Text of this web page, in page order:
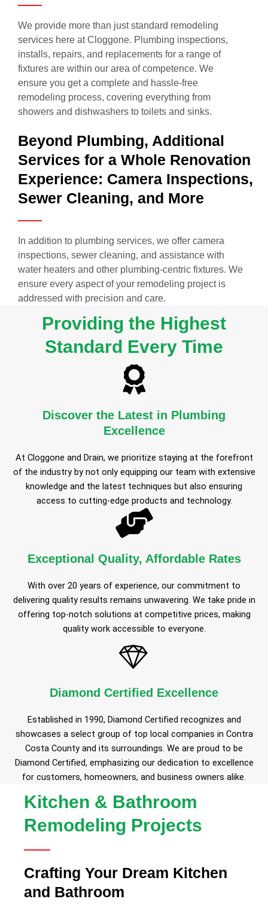
We provide more than just standard remodeling
services here at Cloggone. Plumbing inspections,
installs, repairs, and replacements for a range of
fixtures are within our area of competence. We
ensure you get a complete and hassle-free
remodeling process, covering everything from
showers and dishwashers to toilets and sinks.
Beyond Plumbing, Additional
Services for a Whole Renovation
Experience: Camera Inspections,
Sewer Cleaning, and More
In addition to plumbing services, we offer camera
inspections, sewer cleaning, and assistance with
water heaters and other plumbing-centric fixtures. We
ensure every aspect of your remodeling project is
addressed with precision and care.
Providing the Highest
Standard Every Time
Discover the Latest in Plumbing
Excellence
At Cloggone and Drain, we prioritize staying at the forefront
of the industry by not only equipping our team with extensive
knowledge and the latest techniques but also ensuring
access to cutting-edge products and technology.
Exceptional Quality, Affordable Rates
With over 20 years of experience, our commitment to
delivering quality results remains unwavering. We take pride in
offering top-notch solutions at competitive prices, making
quality work accessible to everyone.
Diamond Certified Excellence
Established in 1990, Diamond Certified recognizes and
showcases a select group of top local companies in Contra
Costa County and its surroundings. We are proud to be
Diamond Certified, emphasizing our dedication to excellence
for customers, homeowners, and business owners alike.
Kitchen & Bathroom
Remodeling Projects
Crafting Your Dream Kitchen
and Bathroom